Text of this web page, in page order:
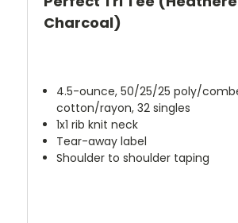
Charcoal)
4.5-ounce, 50/25/25 poly/
cotton/rayon, 32 singles
1x1 rib knit neck
Tear-away label
Shoulder to shoulder taping